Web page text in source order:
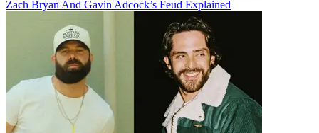
Zach Bryan And Gavin Adcock’s Feud Explained